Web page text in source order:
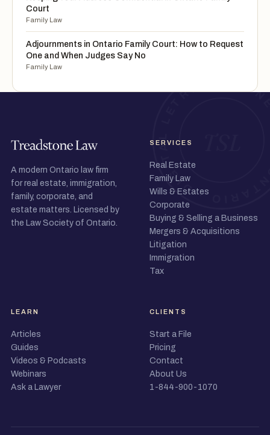
Court
Family Law
Adjournments in Ontario Family Court: How to Request
One and When Judges Say No
Family Law
A modern Ontario law firm
for real estate, immigration,
family, corporate, and
estate matters. Licensed by
the Law Society of Ontario.
SERVICES
Real Estate
Family Law
Wills & Estates
Corporate
Buying & Selling a Business
Mergers & Acquisitions
Litigation
Immigration
Tax
LEARN
Articles
Guides
Videos & Podcasts
Webinars
Ask a Lawyer
CLIENTS
Start a File
Pricing
Contact
About Us
1-844-900-1070